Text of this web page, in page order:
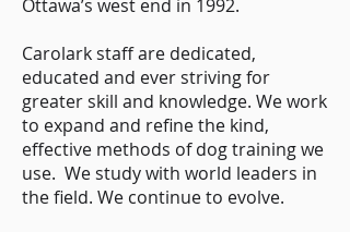
Ottawa’s west end in 1992.
Carolark staff are dedicated,
educated and ever striving for
greater skill and knowledge. We work
to expand and refine the kind,
effective methods of dog training we
use. We study with world leaders in
the field. We continue to evolve.